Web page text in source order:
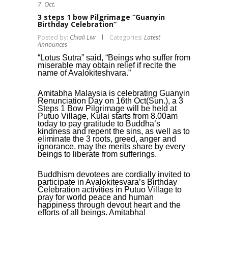
7 Oct.
3 steps 1 bow Pilgrimage “Guanyin
Birthday Celebration”
Posted by: Chiali Liw Categories: Latest
Announces
“Lotus Sutra” said, “Beings who suffer from
miserable may obtain relief if recite the
name of Avalokiteshvara.”
Amitabha Malaysia is celebrating Guanyin
Renunciation Day on 16th Oct(Sun.), a 3
Steps 1 Bow Pilgrimage will be held at
Putuo Village, Kulai starts from 8.00am
today to pay gratitude to Buddha’s
kindness and repent the sins, as well as to
eliminate the 3 roots, greed, anger and
ignorance, may the merits share by every
beings to liberate from sufferings.
Buddhism devotees are cordially invited to
participate in Avalokitesvara’s Birthday
Celebration activities in Putuo Village to
pray for world peace and human
happiness through devout heart and the
efforts of all beings. Amitabha!